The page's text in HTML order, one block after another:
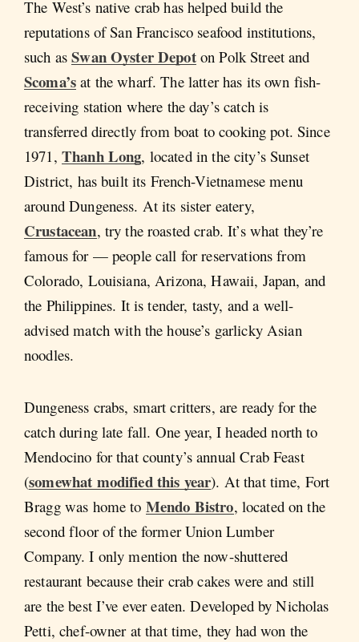
The West’s native crab has helped build the
reputations of San Francisco seafood institutions,
such asSwan Oyster Depoton Polk Street and
Scoma’s at the wharf. The latter has its own fish-
receiving station where the day’s catch is
transferred directly from boat to cooking pot. Since
1971, Thanh Long, located in the city’s Sunset
District, has built its French-Vietnamese menu
around Dungeness. At its sister eatery,
Crustacean, try the roasted crab. It’s what they’re
famous for — people call for reservations from
Colorado, Louisiana, Arizona, Hawaii, Japan, and
the Philippines. It is tender, tasty, and a well-
advised match with the house’s garlicky Asian
noodles.
Dungeness crabs, smart critters, are ready for the
catch during late fall. One year, I headed north to
Mendocino for that county’s annual Crab Feast
(somewhat modified this year). At that time, Fort
Bragg was home to Mendo Bistro, located on the
second floor of the former Union Lumber
Company. I only mention the now-shuttered
restaurant because their crab cakes were and still
are the best I’ve ever eaten. Developed by Nicholas
Petti, chef-owner at that time, they had won the